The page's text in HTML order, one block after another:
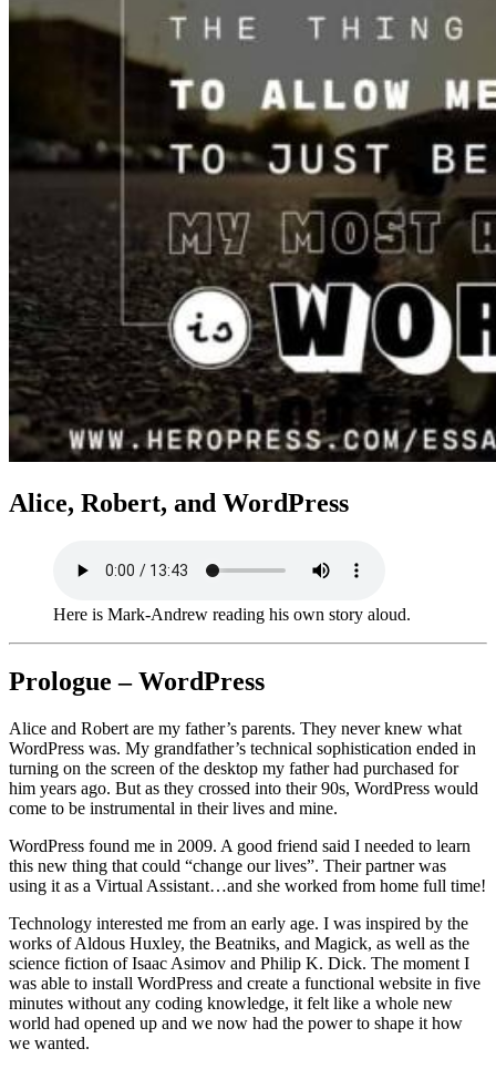
Alice, Robert, and WordPress
Here is Mark-Andrew reading his own story aloud.
Prologue – WordPress
Alice and Robert are my father’s parents. They never knew what
WordPress was. My grandfather’s technical sophistication ended in
turning on the screen of the desktop my father had purchased for
him years ago. But as they crossed into their 90s, WordPress would
come to be instrumental in their lives and mine.
WordPress found me in 2009. A good friend said I needed to learn
this new thing that could “change our lives”. Their partner was
using it as a Virtual Assistant…and she worked from home full time!
Technology interested me from an early age. I was inspired by the
works of Aldous Huxley, the Beatniks, and Magick, as well as the
science fiction of Isaac Asimov and Philip K. Dick. The moment I
was able to install WordPress and create a functional website in five
minutes without any coding knowledge, it felt like a whole new
world had opened up and we now had the power to shape it how
we wanted.